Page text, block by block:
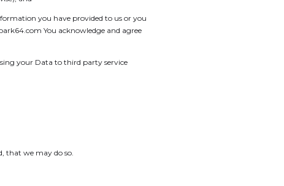
you have provided to us or you
You acknowledge and agree
your Data to third party service
that we may do so.